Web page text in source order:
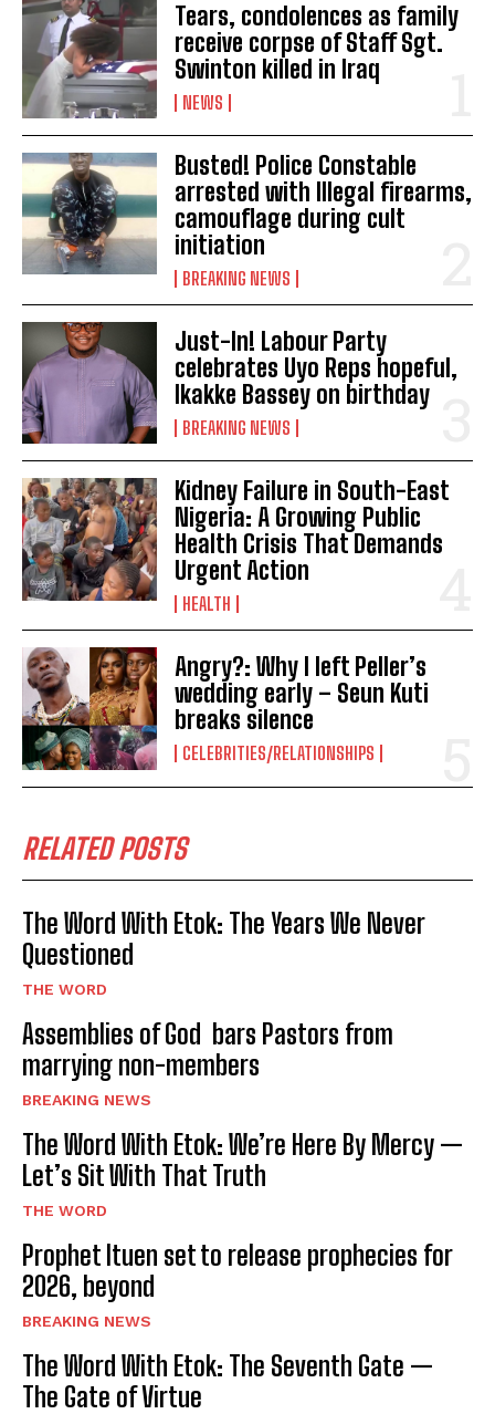
Tears, condolences as family
receive corpse of Staff Sgt.
Swinton killed in Iraq
NEWS
Busted! Police Constable
arrested with Illegal firearms,
camouflage during cult
initiation
BREAKING NEWS
Just-In! Labour Party
celebrates Uyo Reps hopeful,
Ikakke Bassey on birthday
BREAKING NEWS
Kidney Failure in South-East
Nigeria: A Growing Public
Health Crisis That Demands
Urgent Action
HEALTH
Angry?: Why I left Peller’s
wedding early – Seun Kuti
breaks silence
CELEBRITIES/RELATIONSHIPS
RELATED POSTS
The Word With Etok: The Years We Never
Questioned
THE WORD
Assemblies of God bars Pastors from
marrying non-members
BREAKING NEWS
The Word With Etok: We’re Here By Mercy —
Let’s Sit With That Truth
THE WORD
Prophet Ituen set to release prophecies for
2026, beyond
BREAKING NEWS
The Word With Etok: The Seventh Gate —
The Gate of Virtue